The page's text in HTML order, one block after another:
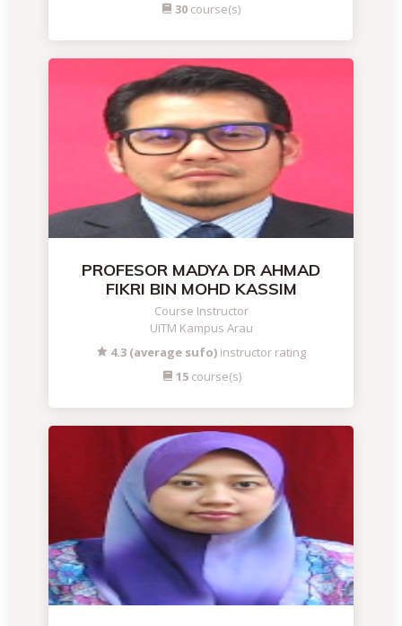
30 course(s)
PROFESOR MADYA DR AHMAD
FIKRI BIN MOHD KASSIM
Course Instructor
UiTM Kampus Arau
4.3 (average sufo) instructor rating
15course(s)